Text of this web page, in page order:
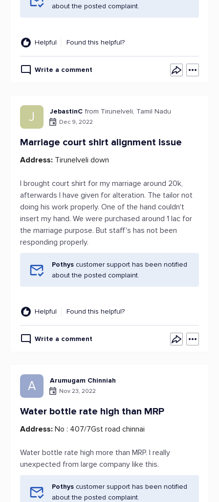
about the posted complaint.
Helpful Found this helpful?
Write a comment
J JebastinC from Tirunelveli, Tamil Nadu
Dec 9, 2022
Marriage court shirt alignment issue
Address: Tirunelveli down
I brought court shirt for my marriage around 20k,
afterwards I have given for alteration. The tailor not
doing his work properly. One of the hand couldn't
insert my hand. We were purchased around 1 lac for
the marriage purpose. But staff's has not been
responding properly.
Pothys customer support has been notified
about the posted complaint.
Helpful Found this helpful?
Write a comment
A Arumugam Chinniah
Nov 23, 2022
Water bottle rate high than MRP
Address: No : 407/7Gst road chinnai
Water bottle rate high more than MRP. I really
unexpected from large company like this.
Pothys customer support has been notified
about the posted complaint.